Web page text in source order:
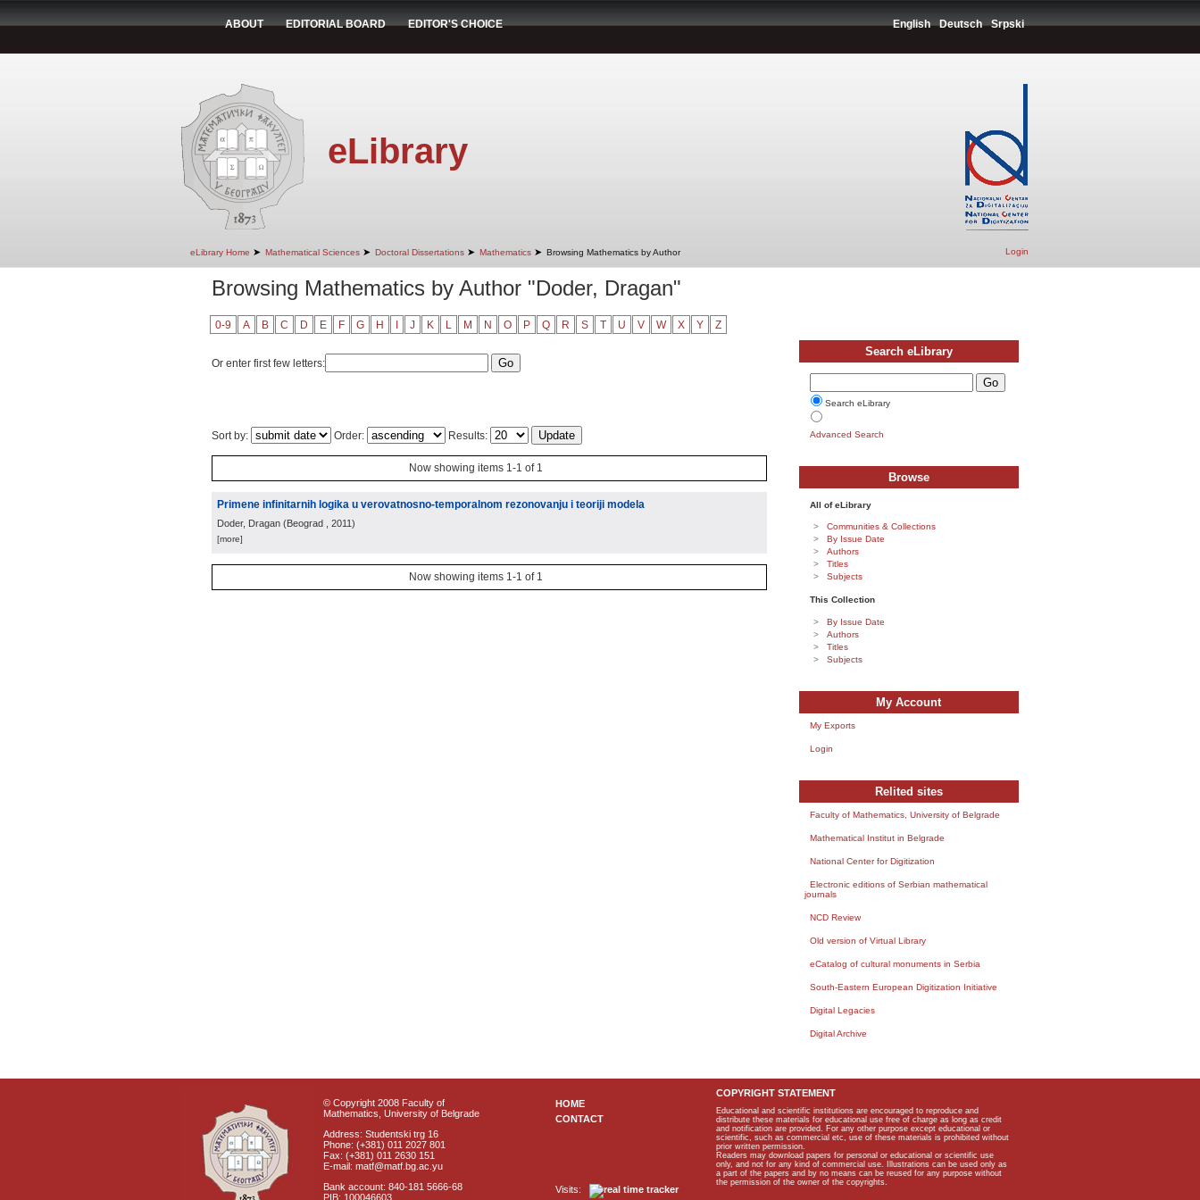
ABOUT EDITORIAL BOARD EDITOR'S CHOICE English Deutsch Srpski
eLibrary
eLibrary Home ➤ Mathematical Sciences ➤ Doctoral Dissertations ➤ Mathematics ➤ Browsing Mathematics by Author Login
Browsing Mathematics by Author "Doder, Dragan"
0-9 A B C D E F G H J K L M N O P Q R S T U V W X Y Z
Or enter first few letters:
Sort by: Order: Results:
Now showing items 1-1 of 1
Primene infinitarnih logika u verovatnosno-temporalnom rezonovanju i teoriji modela
Doder, Dragan (Beograd , 2011)
[more]
Now showing items 1-1 of 1
Search eLibrary
Search eLibrary
Advanced Search
Browse
All of eLibrary
Communities & Collections
By Issue Date
Authors
Titles
Subjects
This Collection
By Issue Date
Authors
Titles
Subjects
My Account
My Exports
Login
Relited sites
Faculty of Mathematics, University of Belgrade
Mathematical Institut in Belgrade
National Center for Digitization
Electronic editions of Serbian mathematical
journals
NCD Review
Old version of Virtual Library
eCatalog of cultural monuments in Serbia
South-Eastern European Digitization Initiative
Digital Legacies
Digital Archive
© Copyright 2008 Faculty of
Mathematics, University of Belgrade
Address: Studentski trg 16
Phone: (+381) 011 2027 801
Fax: (+381) 011 2630 151
E-mail: matf@matf.bg.ac.yu
Bank account: 840-181 5666-68
PIB: 100046603
HOME
CONTACT
Visits:
COPYRIGHT STATEMENT
Educational and scientific institutions are encouraged to reproduce and
distribute these materials for educational use free of charge as long as credit
and notification are provided. For any other purpose except educational or
scientific, such as commercial etc, use of these materials is prohibited without
prior written permission.
Readers may download papers for personal or educational or scientific use
only, and not for any kind of commercial use. Illustrations can be used only as
a part of the papers and by no means can be reused for any purpose without
the permission of the owner of the copyrights.